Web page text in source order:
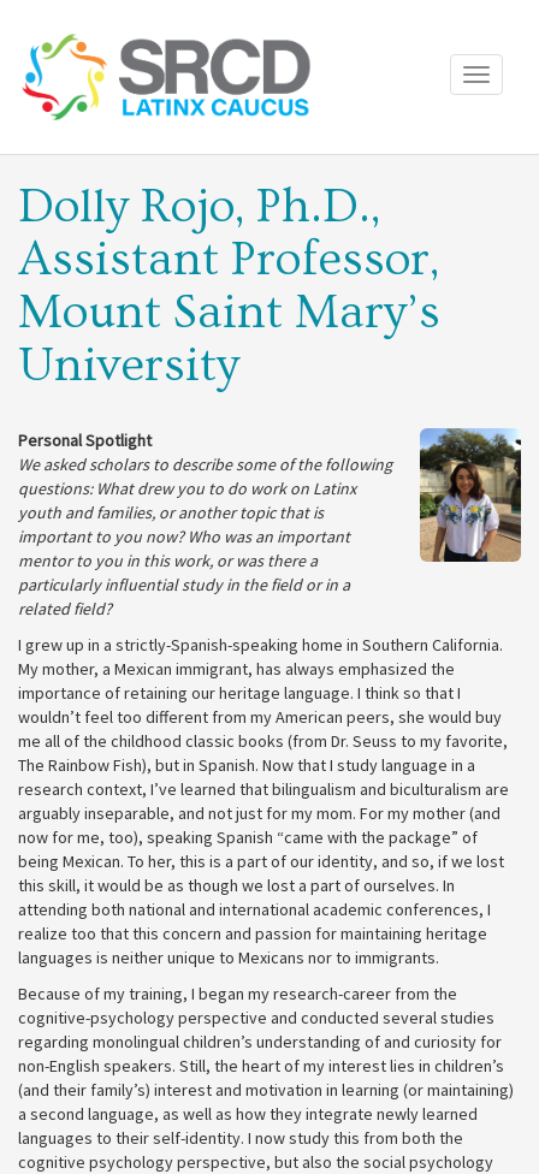
Toggle
Dolly Rojo, Ph.D.,
Assistant Professor,
Mount Saint Mary’s
University
Personal Spotlight
We asked scholars to describe some of the following
questions: What drew you to do work on Latinx
youth and families, or another topic that is
important to you now? Who was an important
mentor to you in this work, or was there a
particularly influential study in the field or in a
related field?
I grew up in a strictly-Spanish-speaking home in Southern California.
My mother, a Mexican immigrant, has always emphasized the
importance of retaining our heritage language. I think so that I
wouldn’t feel too different from my American peers, she would buy
me all of the childhood classic books (from Dr. Seuss to my favorite,
The Rainbow Fish), but in Spanish. Now that I study language in a
research context, I’ve learned that bilingualism and biculturalism are
arguably inseparable, and not just for my mom. For my mother (and
now for me, too), speaking Spanish “came with the package” of
being Mexican. To her, this is a part of our identity, and so, if we lost
this skill, it would be as though we lost a part of ourselves. In
attending both national and international academic conferences, I
realize too that this concern and passion for maintaining heritage
languages is neither unique to Mexicans nor to immigrants.
Because of my training, I began my research-career from the
cognitive-psychology perspective and conducted several studies
regarding monolingual children’s understanding of and curiosity for
non-English speakers. Still, the heart of my interest lies in children’s
(and their family’s) interest and motivation in learning (or maintaining)
a second language, as well as how they integrate newly learned
languages to their self-identity. I now study this from both the
cognitive psychology perspective, but also the social psychology